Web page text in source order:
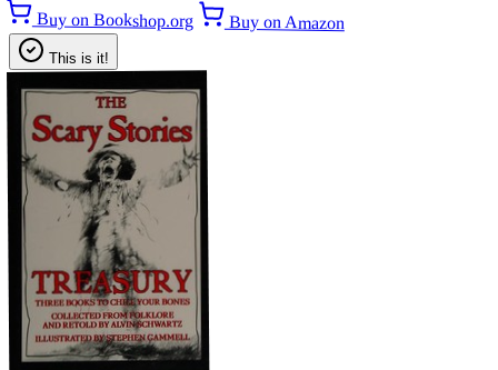
Buy on Bookshop.org Buy on Amazon
This is it!